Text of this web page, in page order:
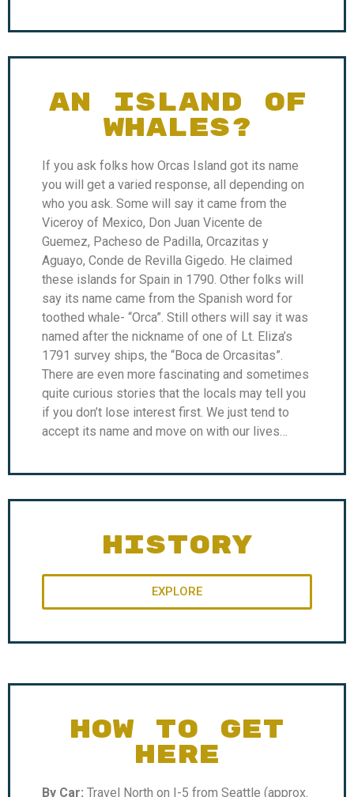
AN ISLAND OF
WHALES?
If you ask folks how Orcas Island got its name
you will get a varied response, all depending on
who you ask. Some will say it came from the
Viceroy of Mexico, Don Juan Vicente de
Guemez, Pacheso de Padilla, Orcazitas y
Aguayo, Conde de Revilla Gigedo. He claimed
these islands for Spain in 1790. Other folks will
say its name came from the Spanish word for
toothed whale- “Orca”. Still others will say it was
named after the nickname of one of Lt. Eliza’s
1791 survey ships, the “Boca de Orcasitas”.
There are even more fascinating and sometimes
quite curious stories that the locals may tell you
if you don’t lose interest first. We just tend to
accept its name and move on with our lives…
HISTORY
EXPLORE
HOW TO GET
HERE
By Car: Travel North on I-5 from Seattle (approx.